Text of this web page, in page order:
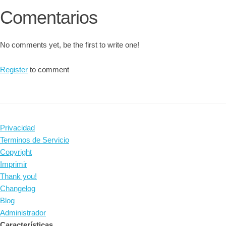
Comentarios
No comments yet, be the first to write one!
Register to comment
Privacidad
Terminos de Servicio
Copyright
Imprimir
Thank you!
Changelog
Blog
Administrador